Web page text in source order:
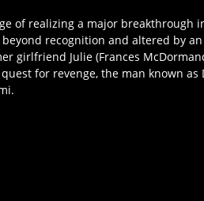
of realizing a major
recognition and altered by
girlfriend Julie (Frances
for revenge, the man known